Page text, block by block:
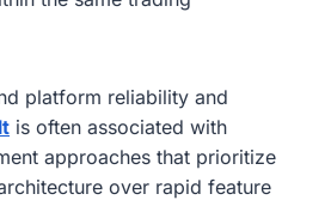
platform reliability and
is often associated with
approaches that prioritize
over rapid feature